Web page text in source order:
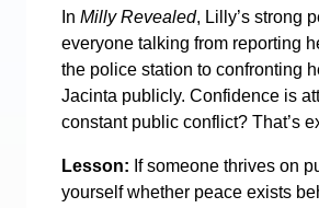
In Milly Revealed, Lilly’s strong
everyone talking from reporting
the police station to confronting
Jacinta publicly. Confidence is
constant public conflict? That’s
Lesson: If someone thrives on
yourself whether peace exists